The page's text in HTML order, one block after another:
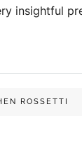
insightful
ROSSETTI